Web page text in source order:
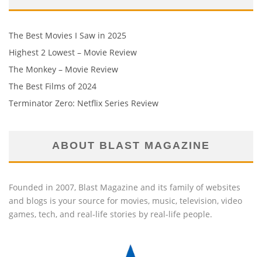
The Best Movies I Saw in 2025
Highest 2 Lowest – Movie Review
The Monkey – Movie Review
The Best Films of 2024
Terminator Zero: Netflix Series Review
ABOUT BLAST MAGAZINE
Founded in 2007, Blast Magazine and its family of websites
and blogs is your source for movies, music, television, video
games, tech, and real-life stories by real-life people.